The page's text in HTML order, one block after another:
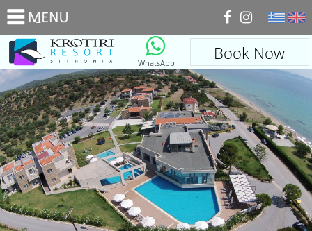
_
Book Now
WhatsApp